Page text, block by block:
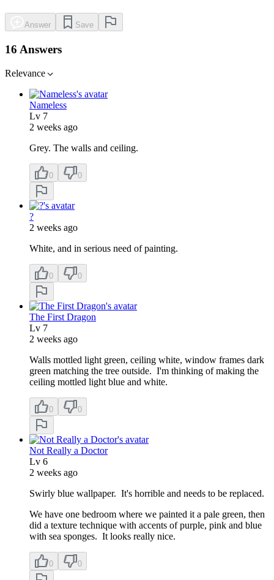
Answer Save
16 Answers
Relevance
Nameless
Lv 7
2 weeks ago
Grey. The walls and ceiling.
0 0
?
2 weeks ago
White, and in serious need of painting.
0 0
The First Dragon
Lv 7
2 weeks ago
Walls mottled light green, ceiling white, window frames dark
green matching the tree outside. I'm thinking of making the
ceiling mottled light blue and white.
0 0
Not Really a Doctor
Lv 6
2 weeks ago
Swirly blue wallpaper. It's horrible and needs to be replaced.
We have one bedroom where we painted it a pale green, then
did a texture technique with accents of purple, pink and blue
with sea sponges. It looks really nice.
0 0